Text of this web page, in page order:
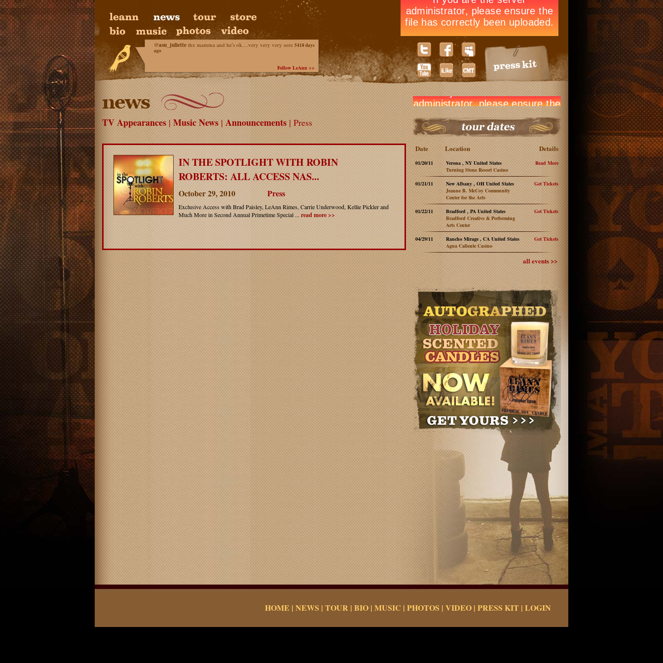
@asu_juliette thx mamma and he's ok....very very very sore 5418 days
ago
Follow LeAnn >>
TV Appearances|Music News| Announcements| Press
IN THE SPOTLIGHT WITH ROBIN
ROBERTS: ALL ACCESS NAS...
October 29, 2010 Press
Exclusive Access with Brad Paisley, LeAnn Rimes, Carrie Underwood, Kellie Pickler and
Much More in Second Annual Primetime Special ... read more >>
Date Location Details
01/20/11
Verona , NY United States
Turning Stone Resort Casino
Read More
01/21/11
New Albany , OH United States
Jeanne B. McCoy Community
Center for the Arts
Get Tickets
01/22/11
Bradford , PA United States
Bradford Creative & Performing
Arts Center
Get Tickets
04/29/11
Rancho Mirage , CA United States
Agua Caliente Casino
Get Tickets
all events >>
HOME | NEWS | TOUR | BIO | MUSIC | PHOTOS | VIDEO | PRESS KIT | LOGIN